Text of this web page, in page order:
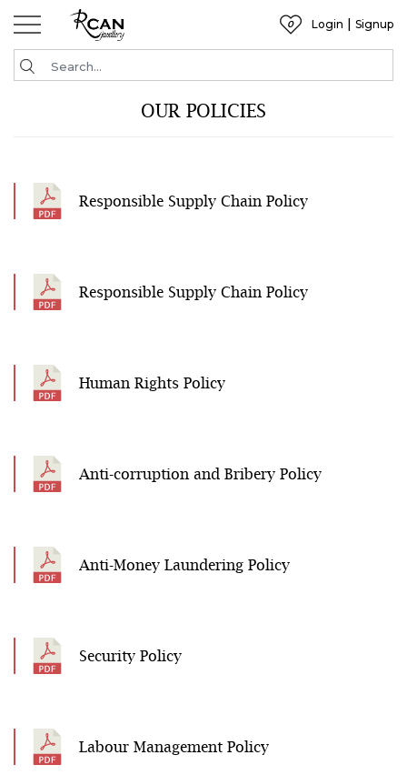
0
Wishlist
Login | Signup
OUR POLICIES
Responsible Supply Chain Policy
Responsible Supply Chain Policy
Human Rights Policy
Anti-corruption and Bribery Policy
Anti-Money Laundering Policy
Security Policy
Labour Management Policy